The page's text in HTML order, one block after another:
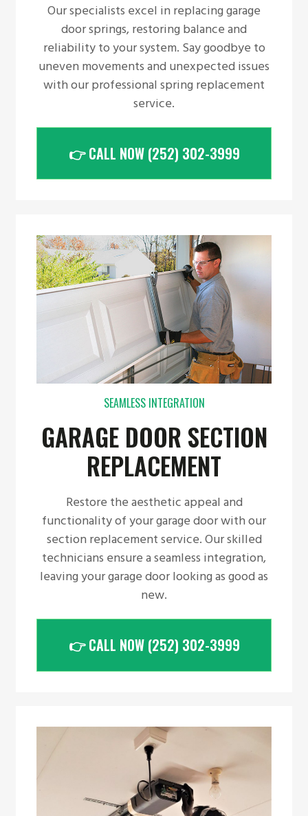
Our specialists excel in replacing garage
door springs, restoring balance and
reliability to your system. Say goodbye to
uneven movements and unexpected issues
with our professional spring replacement
service.
👉 CALL NOW (252) 302-3999
SEAMLESS INTEGRATION
GARAGE DOOR SECTION
REPLACEMENT
Restore the aesthetic appeal and
functionality of your garage door with our
section replacement service. Our skilled
technicians ensure a seamless integration,
leaving your garage door looking as good as
new.
👉 CALL NOW (252) 302-3999